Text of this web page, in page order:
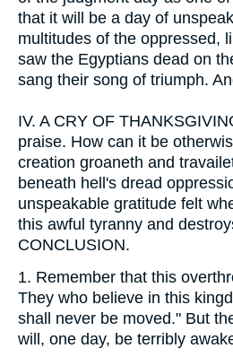
that it will be a day of
multitudes of the oppressed,
saw the Egyptians dead on
sang their song of triumph.
IV. A CRY OF
praise. How can it be
creation groaneth and
beneath hell's dread
unspeakable gratitude felt
this awful tyranny and
CONCLUSION.
1. Remember that this
They who believe in this
shall never be moved." But
will, one day, be terribly